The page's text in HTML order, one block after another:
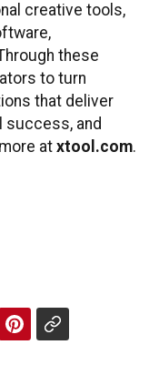
creative tools,
these
to turn
that deliver
success, and
at xtool.com.